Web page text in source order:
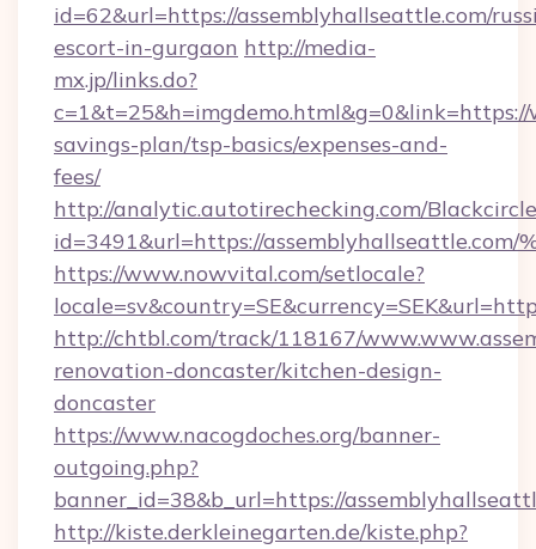
id=62&url=https://assemblyhallseattle.com/
escort-in-gurgaon http://media-
mx.jp/links.do?
savings-plan/tsp-basics/expenses-and-
fees/
http://analytic.autotirechecking.com/
id=3491&url=https://assemblyhallseattle.com/
https://www.nowvital.com/setlocale?
http://chtbl.com/track/118167/
renovation-doncaster/kitchen-design-
doncaster
https://www.nacogdoches.org/banner-
outgoing.php?
banner_id=38&b_url=https://
http://kiste.derkleinegarten.de/kiste.php?